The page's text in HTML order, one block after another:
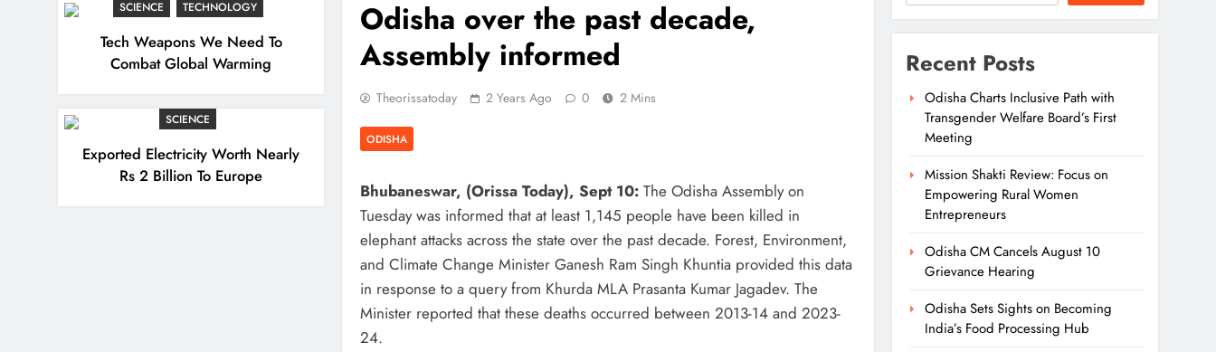
SCIENCE TECHNOLOGY
Tech Weapons We Need To
Combat Global Warming
SCIENCE
Exported Electricity Worth Nearly
Rs 2 Billion To Europe
Odisha over the past decade,
Assembly informed
Theorissatoday 2 Years Ago 0 2 Mins
ODISHA
Bhubaneswar, (Orissa Today), Sept 10: The Odisha Assembly on
Tuesday was informed that at least 1,145 people have been killed in
elephant attacks across the state over the past decade. Forest, Environment,
and Climate Change Minister Ganesh Ram Singh Khuntia provided this data
in response to a query from Khurda MLA Prasanta Kumar Jagadev. The
Minister reported that these deaths occurred between 2013-14 and 2023-
24.
Recent Posts
Odisha Charts Inclusive Path with
Transgender Welfare Board’s First
Meeting
Mission Shakti Review: Focus on
Empowering Rural Women
Entrepreneurs
Odisha CM Cancels August 10
Grievance Hearing
Odisha Sets Sights on Becoming
India’s Food Processing Hub